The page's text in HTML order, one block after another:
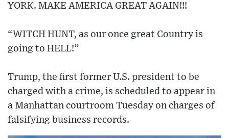
YORK. MAKE AMERICA GREAT AGAIN!!!
“WITCH HUNT, as our once great Country is
going to HELL!”
Trump, the first former U.S. president to be
charged with a crime, is scheduled to appear in
a Manhattan courtroom Tuesday on charges of
falsifying business records.